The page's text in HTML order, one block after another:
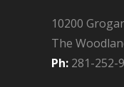
10200
The
Ph: 281-252-